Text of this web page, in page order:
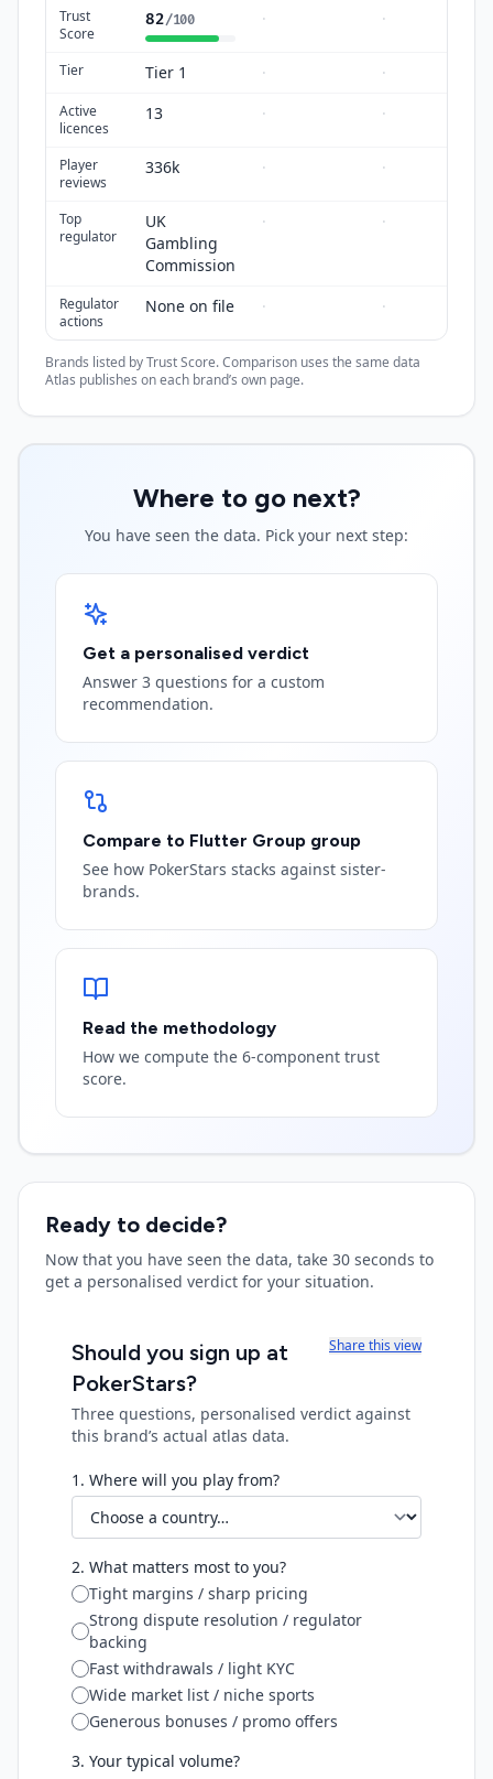
Trust
Score
82/100 · ·
Tier Tier 1 · ·
Active
licences
13 · ·
Player
reviews
336k · ·
Top
regulator
UK
Gambling
Commission
· ·
Regulator
actions
None on file · ·
Brands listed by Trust Score. Comparison uses the same data
Atlas publishes on each brand’s own page.
Where to go next?
You have seen the data. Pick your next step:
Get a personalised verdict
Answer 3 questions for a custom
recommendation.
Compare to Flutter Group group
See how PokerStars stacks against sister-
brands.
Read the methodology
How we compute the 6-component trust
score.
Ready to decide?
Now that you have seen the data, take 30 seconds to
get a personalised verdict for your situation.
Should you sign up at
PokerStars?
Share this view
Three questions, personalised verdict against
this brand’s actual atlas data.
1. Where will you play from?
2. What matters most to you?
Tight margins / sharp pricing
Strong dispute resolution / regulator
backing
Fast withdrawals / light KYC
Wide market list / niche sports
Generous bonuses / promo offers
3. Your typical volume?